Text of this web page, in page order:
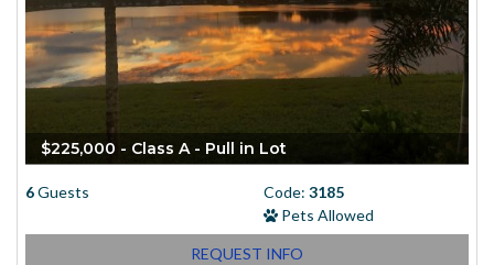
$225,000 - Class A - Pull in Lot
6Guests Code: 3185
Pets Allowed
REQUEST INFO